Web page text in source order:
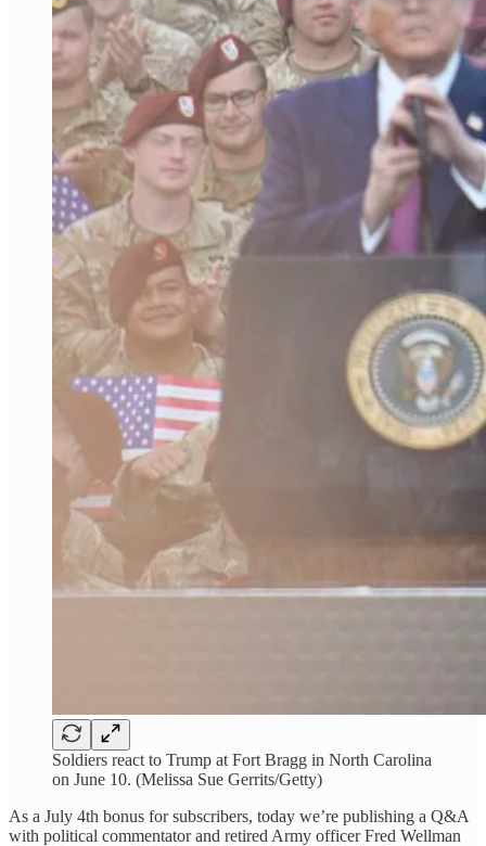
Soldiers react to Trump at Fort Bragg in North Carolina
on June 10. (Melissa Sue Gerrits/Getty)
As a July 4th bonus for subscribers, today we’re publishing a Q&A
with political commentator and retired Army officer Fred Wellman